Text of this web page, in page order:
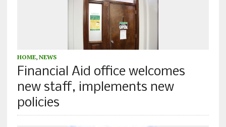
HOME, NEWS
Financial Aid office welcomes
new staff, implements new
policies